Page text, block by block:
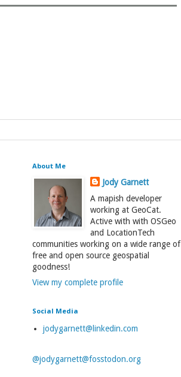
About Me
Jody Garnett
A mapish developer
working at GeoCat.
Active with with OSGeo
and LocationTech
communities working on a wide range of
free and open source geospatial
goodness!
View my complete profile
Social Media
jodygarnett@linkedin.com
@jodygarnett@fosstodon.org